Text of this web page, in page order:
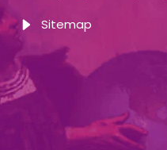
Sitemap